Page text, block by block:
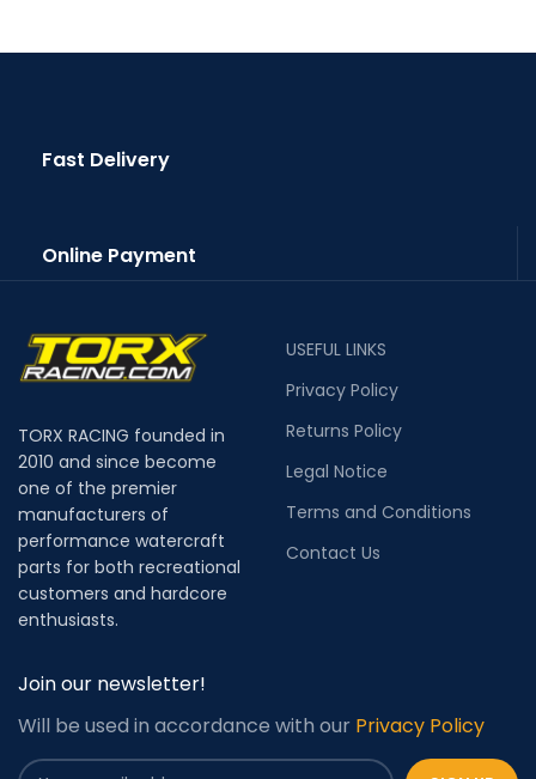
Fast Delivery
Online Payment
TORX RACING founded in
2010 and since become
one of the premier
manufacturers of
performance watercraft
parts for both recreational
customers and hardcore
enthusiasts.
USEFUL LINKS
Privacy Policy
Returns Policy
Legal Notice
Terms and Conditions
Contact Us
Join our newsletter!
Will be used in accordance with our Privacy Policy